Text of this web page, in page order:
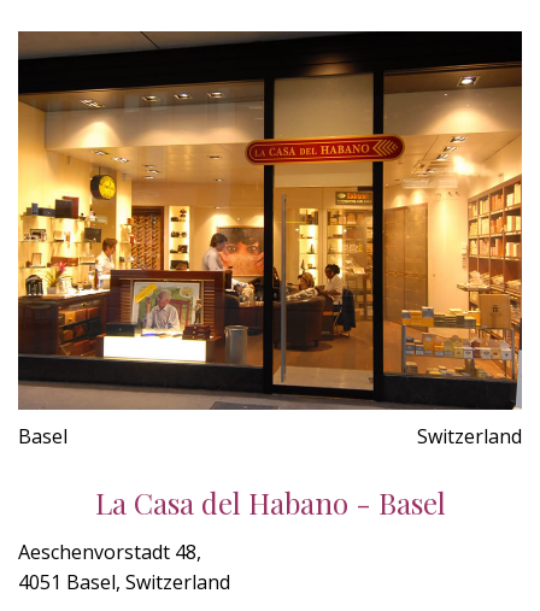
Basel Switzerland
La Casa del Habano - Basel
Aeschenvorstadt 48,
4051 Basel, Switzerland